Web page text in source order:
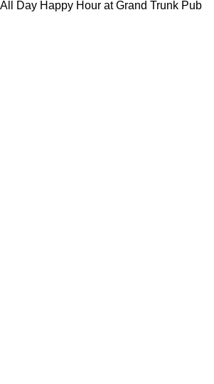
All Day Happy Hour at Grand Trunk Pub